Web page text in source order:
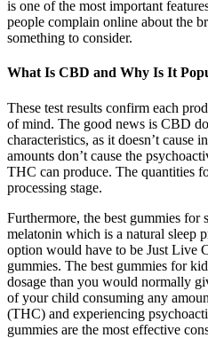
is one of the most important
people complain online about the
something to consider.
What Is CBD and Why Is It
These test results confirm each
of mind. The good news is CBD
characteristics, as it doesn’t cause
amounts don’t cause the
THC can produce. The quantities
processing stage.
Furthermore, the best gummies for
melatonin which is a natural sleep
option would have to be Just Live
gummies. The best gummies for
dosage than you would normally
of your child consuming any
(THC) and experiencing
gummies are the most effective